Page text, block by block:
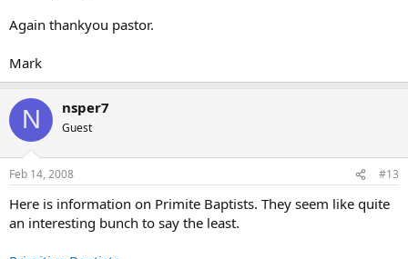
Again thankyou pastor.
Mark
N nsper7
Guest
Feb 14, 2008 #13
Here is information on Primite Baptists. They seem like quite
an interesting bunch to say the least.